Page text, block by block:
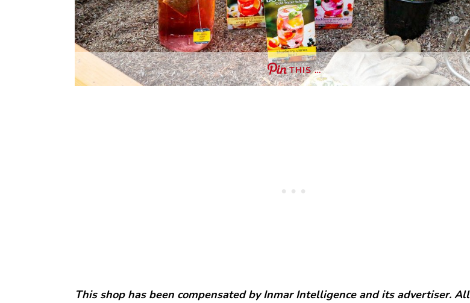
THIS …
This shop has been compensated by Inmar Intelligence and its advertiser. All